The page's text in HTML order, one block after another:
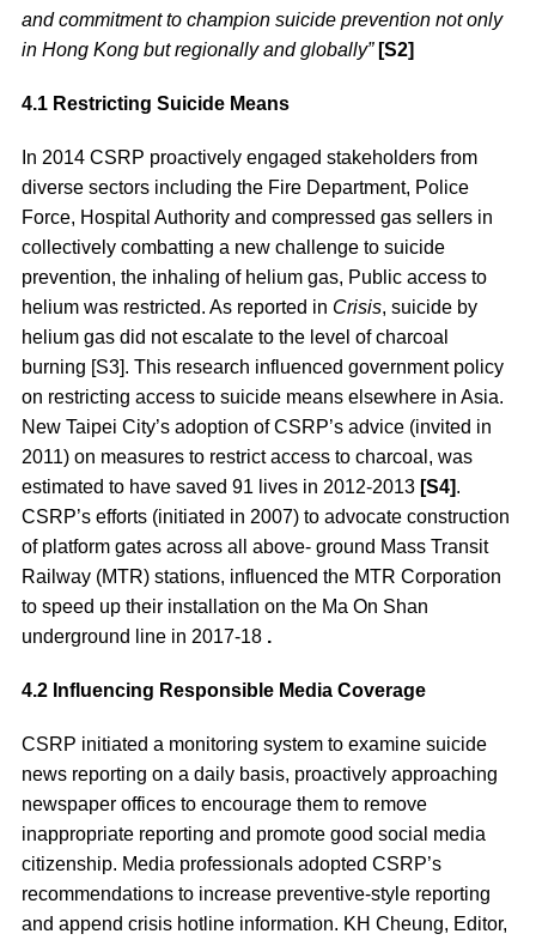
and commitment to champion suicide prevention not only
in Hong Kong but regionally and globally” [S2]
4.1 Restricting Suicide Means
In 2014 CSRP proactively engaged stakeholders from
diverse sectors including the Fire Department, Police
Force, Hospital Authority and compressed gas sellers in
collectively combatting a new challenge to suicide
prevention, the inhaling of helium gas, Public access to
helium was restricted. As reported in Crisis, suicide by
helium gas did not escalate to the level of charcoal
burning [S3]. This research influenced government policy
on restricting access to suicide means elsewhere in Asia.
New Taipei City’s adoption of CSRP’s advice (invited in
2011) on measures to restrict access to charcoal, was
estimated to have saved 91 lives in 2012-2013 [S4].
CSRP’s efforts (initiated in 2007) to advocate construction
of platform gates across all above- ground Mass Transit
Railway (MTR) stations, influenced the MTR Corporation
to speed up their installation on the Ma On Shan
underground line in 2017-18 .
4.2 Influencing Responsible Media Coverage
CSRP initiated a monitoring system to examine suicide
news reporting on a daily basis, proactively approaching
newspaper offices to encourage them to remove
inappropriate reporting and promote good social media
citizenship. Media professionals adopted CSRP’s
recommendations to increase preventive-style reporting
and append crisis hotline information. KH Cheung, Editor,